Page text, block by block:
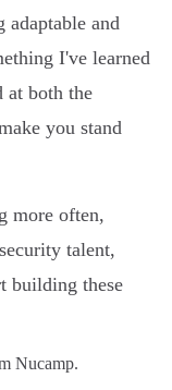
adaptable and
I've learned
at both the
you stand
more often,
talent,
building these
Nucamp.